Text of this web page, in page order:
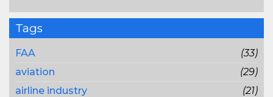
Tags
FAA
(33)
aviation
(29)
airline industry
(21)